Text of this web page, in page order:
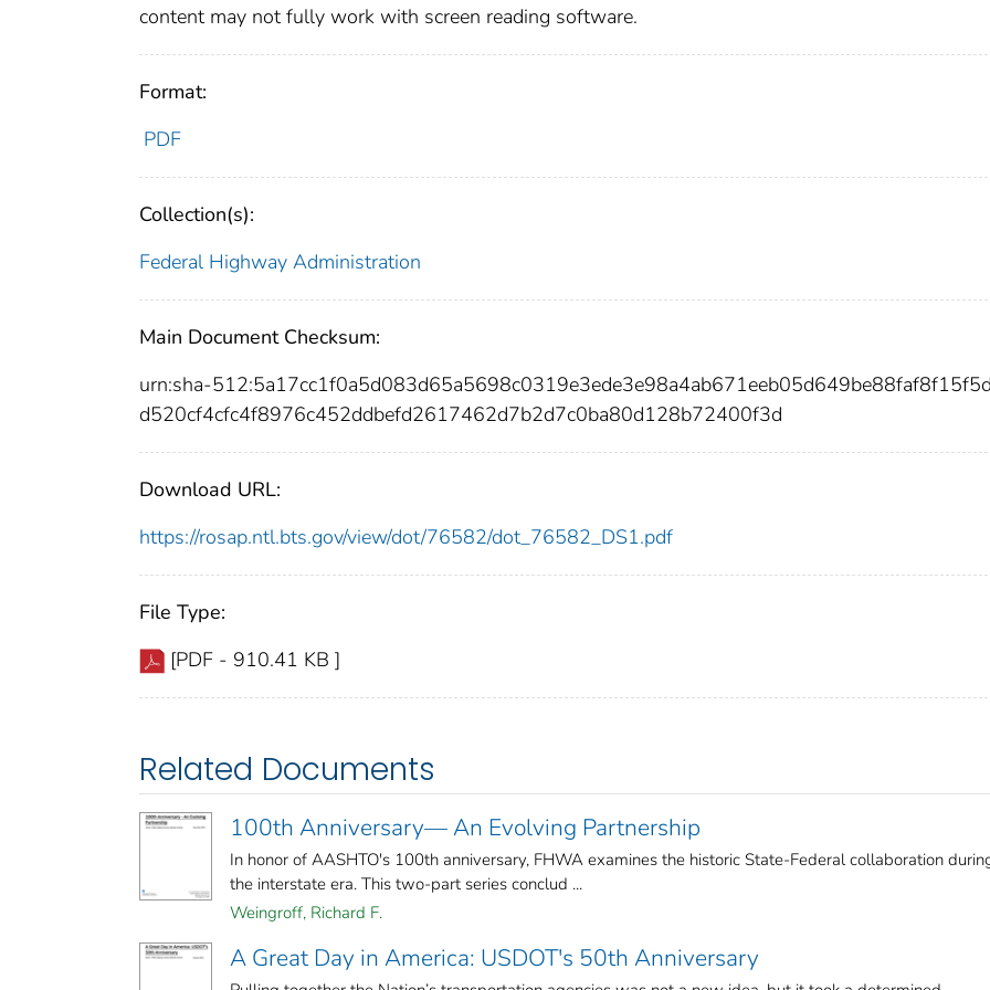
content may not fully work with screen reading software.
Format:
PDF
Collection(s):
Federal Highway Administration
Main Document Checksum:
urn:sha-
d520cf4cfc4f8976c452ddbefd2617462d7b2d7c0ba80d128b72400f3d
Download URL:
https://rosap.ntl.bts.gov/view/dot/76582/dot_76582_DS1.pdf
File Type:
[PDF - 910.41 KB ]
Related Documents
100th Anniversary— An Evolving Partnership
In honor of AASHTO's 100th anniversary, FHWA examines the historic State-Federal collaboration
the interstate era. This two-part series conclud ...
Weingroff, Richard F.
A Great Day in America: USDOT's 50th Anniversary